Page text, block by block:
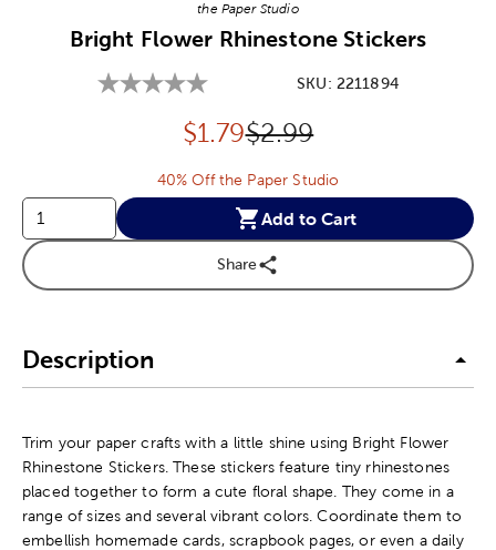
the Paper Studio
Bright Flower Rhinestone Stickers
SKU: 2211894
Discounted price:
$1.79Original Price:
$2.99
40% Off the Paper Studio
Add to Cart
Share
Description
Trim your paper crafts with a little shine using Bright Flower
Rhinestone Stickers. These stickers feature tiny rhinestones
placed together to form a cute floral shape. They come in a
range of sizes and several vibrant colors. Coordinate them to
embellish homemade cards, scrapbook pages, or even a daily